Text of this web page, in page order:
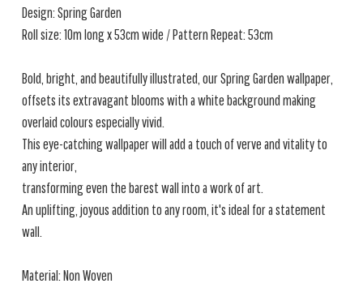
Design: Spring Garden
Roll size: 10m long x 53cm wide / Pattern Repeat: 53cm
Bold, bright, and beautifully illustrated, our Spring Garden wallpaper,
offsets its extravagant blooms with a white background making
overlaid colours especially vivid.
This eye-catching wallpaper will add a touch of verve and vitality to
any interior,
transforming even the barest wall into a work of art.
An uplifting, joyous addition to any room, it's ideal for a statement
wall.
Material: Non Woven